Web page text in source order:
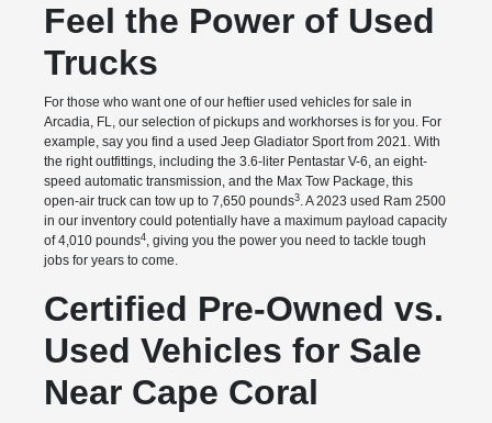
Feel the Power of Used
Trucks
For those who want one of our heftier used vehicles for sale in
Arcadia, FL, our selection of pickups and workhorses is for you. For
example, say you find a used Jeep Gladiator Sport from 2021. With
the right outfittings, including the 3.6-liter Pentastar V-6, an eight-
speed automatic transmission, and the Max Tow Package, this
open-air truck can tow up to 7,650 pounds3. A 2023 used Ram 2500
in our inventory could potentially have a maximum payload capacity
of 4,010 pounds4, giving you the power you need to tackle tough
jobs for years to come.
Certified Pre-Owned vs.
Used Vehicles for Sale
Near Cape Coral